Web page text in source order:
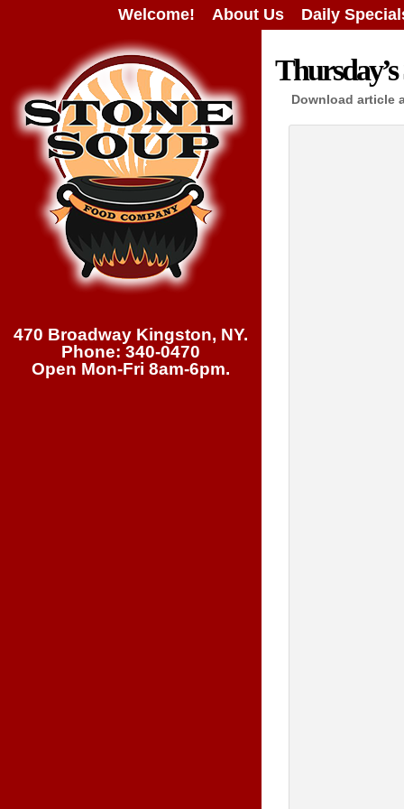
Welcome! About Us Daily
470 Broadway Kingston, NY.
Phone: 340-0470
Open Mon-Fri 8am-6pm.
Thursday’s
Download article